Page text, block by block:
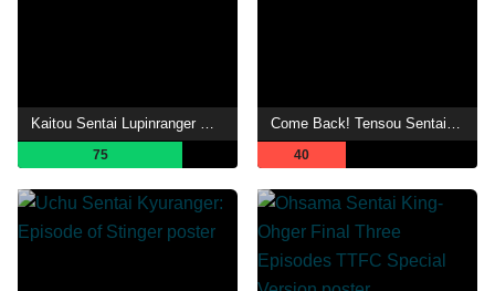
Kaitou Sentai Lupinranger VS Keisatsu Sentai Patranger en film
75
Come Back! Tensou Sentai Goseiger: Last Epic - The Gosei Angels are National Idols?!
40